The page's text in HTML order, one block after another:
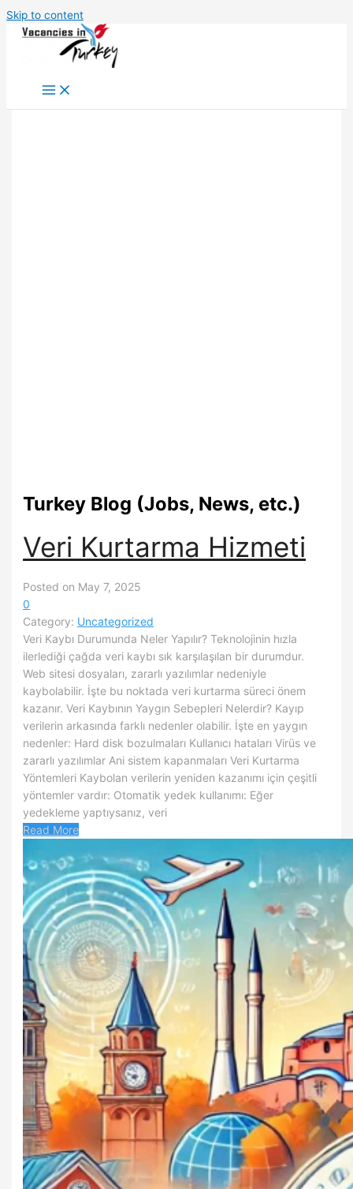
Skip to content
Turkey Blog (Jobs, News, etc.)
Veri Kurtarma Hizmeti
Posted on May 7, 2025
0
Category: Uncategorized
Veri Kaybı Durumunda Neler Yapılır? Teknolojinin hızla
ilerlediği çağda veri kaybı sık karşılaşılan bir durumdur.
Web sitesi dosyaları, zararlı yazılımlar nedeniyle
kaybolabilir. İşte bu noktada veri kurtarma süreci önem
kazanır. Veri Kaybının Yaygın Sebepleri Nelerdir? Kayıp
verilerin arkasında farklı nedenler olabilir. İşte en yaygın
nedenler: Hard disk bozulmaları Kullanıcı hataları Virüs ve
zararlı yazılımlar Ani sistem kapanmaları Veri Kurtarma
Yöntemleri Kaybolan verilerin yeniden kazanımı için çeşitli
yöntemler vardır: Otomatik yedek kullanımı: Eğer
yedekleme yaptıysanız, veri
Read More